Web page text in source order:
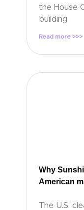
the House
building
Read more >>>
Why
American
The U.S.